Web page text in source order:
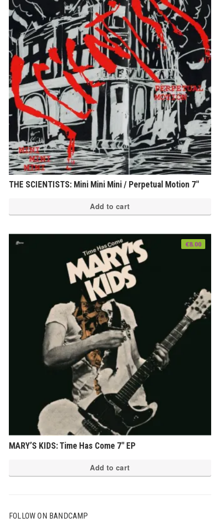
THE SCIENTISTS: Mini Mini Mini / Perpetual Motion 7″
Add to cart
MARY’S KIDS: Time Has Come 7″ EP
€8.00
Add to cart
FOLLOW ON BANDCAMP